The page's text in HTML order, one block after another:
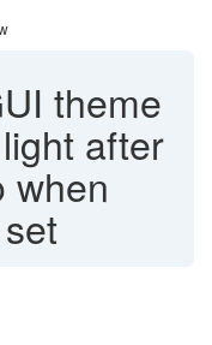
theme
after
when